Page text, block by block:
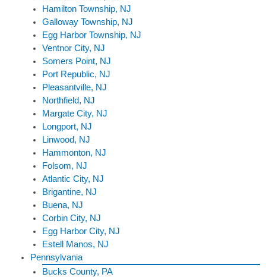
Hamilton Township, NJ
Galloway Township, NJ
Egg Harbor Township, NJ
Ventnor City, NJ
Somers Point, NJ
Port Republic, NJ
Pleasantville, NJ
Northfield, NJ
Margate City, NJ
Longport, NJ
Linwood, NJ
Hammonton, NJ
Folsom, NJ
Atlantic City, NJ
Brigantine, NJ
Buena, NJ
Corbin City, NJ
Egg Harbor City, NJ
Estell Manos, NJ
Pennsylvania
Bucks County, PA